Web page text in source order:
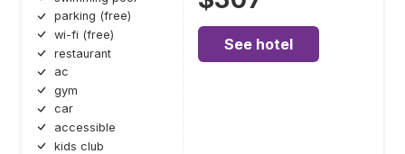
parking (free)
wi-fi (free)
restaurant
ac
gym
car
accessible
kids club
See hotel